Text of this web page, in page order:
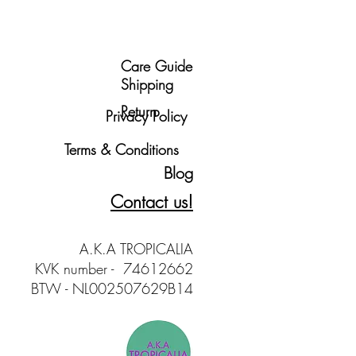
Care Guide
Shipping
Return
Terms & Conditions
Privacy Policy
Blog
Contact us!
A.K.A TROPICALIA
KVK number - 74612662
BTW - NL002507629B14